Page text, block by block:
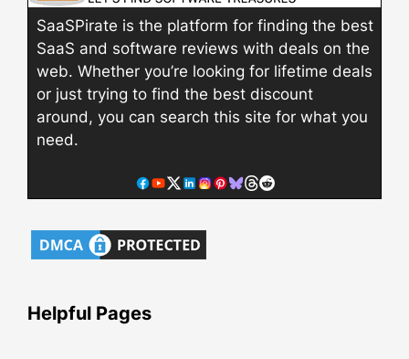
SaaSPirate is the platform for finding the best
SaaS and software reviews with deals on the
web. Whether you’re looking for lifetime deals
or just trying to find the best discount
around, you can search this site for what you
need.
Helpful Pages